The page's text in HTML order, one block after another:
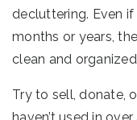
decluttering. Even
months or years,
clean and
Try to sell, donate,